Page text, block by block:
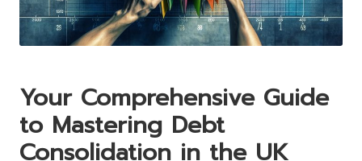
Your Comprehensive Guide
to Mastering Debt
Consolidation in the UK